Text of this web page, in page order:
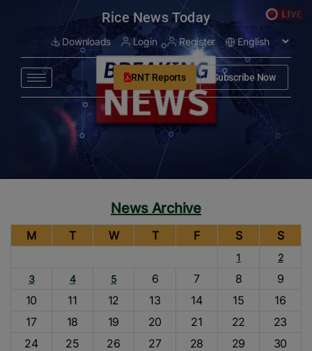
Rice News Today
Downloads Login Register
RNT Reports Subscribe Now
News Archive
M T W T F S S
1
2
3
4 5 6 7 8
9
10
11 12 13 14 15
16
17
18 19 20 21 22
23
24
25 26 27 28 29
30